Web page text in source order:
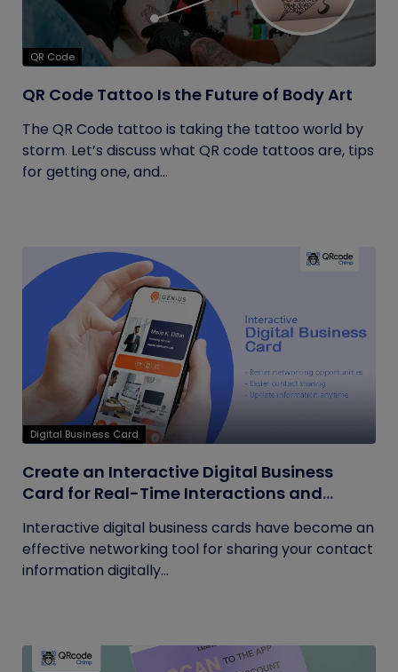
QR Code
QR Code Tattoo Is the Future of Body Art
The QR Code tattoo is taking the tattoo world by
storm. Let’s discuss what QR code tattoos are, tips
for getting one, and...
Digital Business Card
Create an Interactive Digital Business
Card for Real-Time Interactions and
Interactive digital business cards have become an
effective networking tool for sharing your contact
information digitally...